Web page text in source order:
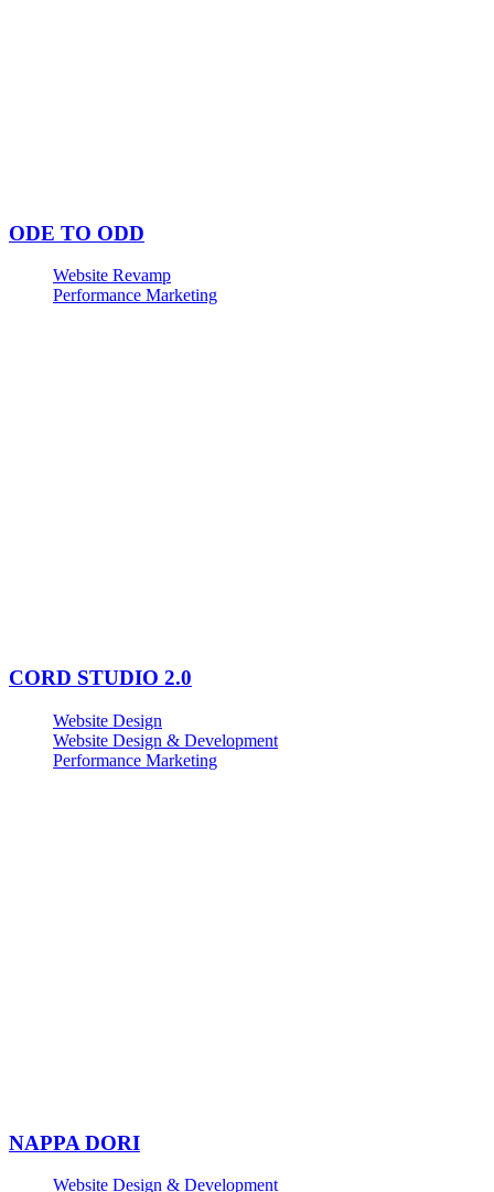
ODE TO ODD
Website Revamp
Performance Marketing
CORD STUDIO 2.0
Website Design
Website Design & Development
Performance Marketing
NAPPA DORI
Website Design & Development